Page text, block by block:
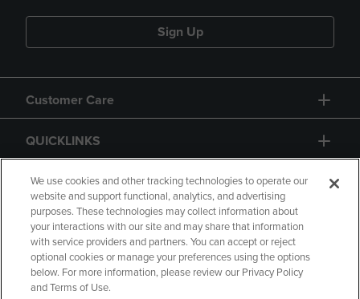
Sign Up
Customer Care
QUICKLINKS
GIFT CARD
Copyright Privacy Policy
Accessibility
We use cookies and other tracking technologies to operate our
website and support functional, analytics, and advertising
purposes. These technologies may collect information about
your interactions with our site and may share that information
with service providers and partners. You can accept or reject
optional cookies or manage your preferences using the options
below. For more information, please review our Privacy Policy
and Terms of Use.